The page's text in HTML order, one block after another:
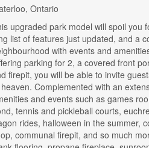
Ontario
upgraded park model will spoil you
list of features just updated, and a
with events and
parking for 2, a covered front
firepit, you will be able to invite
Complemented with an
and events such as games
tennis and pickleball courts,
rides, halloween in the summer,
communal firepit, and so much